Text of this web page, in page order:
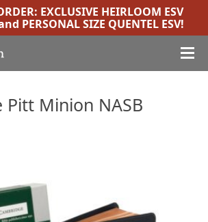
EXCLUSIVE HEIRLOOM ESV
PERSONAL SIZE QUENTEL ESV!
Pitt Minion NASB